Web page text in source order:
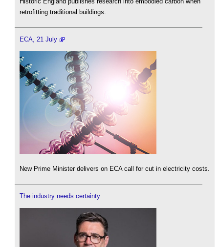
retrofitting traditional buildings.
ECA, 21 July
New Prime Minister delivers on ECA call for cut in electricity costs.
The industry needs certainty